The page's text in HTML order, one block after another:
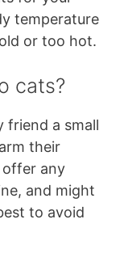
temperature
or too hot.
cats?
friend a small
their
offer any
and might
to avoid